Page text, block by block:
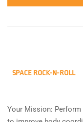
SPACE ROCK-N-ROLL
Your Mission: